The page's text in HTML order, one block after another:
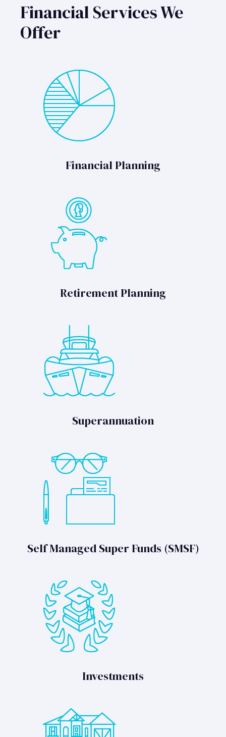
Financial Services We
Offer
Financial Planning
Retirement Planning
Superannuation
Self Managed Super Funds (SMSF)
Investments